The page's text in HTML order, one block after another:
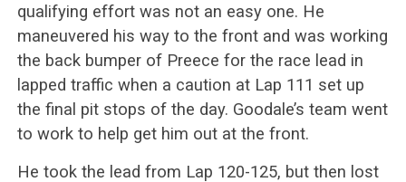
qualifying effort was not an easy one. He
maneuvered his way to the front and was working
the back bumper of Preece for the race lead in
lapped traffic when a caution at Lap 111 set up
the final pit stops of the day. Goodale’s team went
to work to help get him out at the front.
He took the lead from Lap 120-125, but then lost